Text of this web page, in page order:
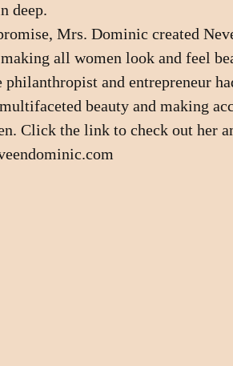
deep.
Mrs. Dominic created
all women look and feel
philanthropist and entrepreneur
beauty and making
Click the link to check out her